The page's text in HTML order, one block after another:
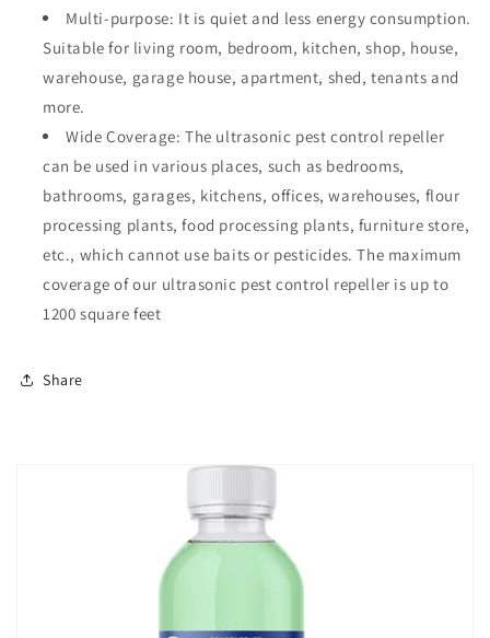
Multi-purpose: It is quiet and less energy consumption.
Suitable for living room, bedroom, kitchen, shop, house,
warehouse, garage house, apartment, shed, tenants and
more.
Wide Coverage: The ultrasonic pest control repeller
can be used in various places, such as bedrooms,
bathrooms, garages, kitchens, offices, warehouses, flour
processing plants, food processing plants, furniture store,
etc., which cannot use baits or pesticides. The maximum
coverage of our ultrasonic pest control repeller is up to
1200 square feet
Share